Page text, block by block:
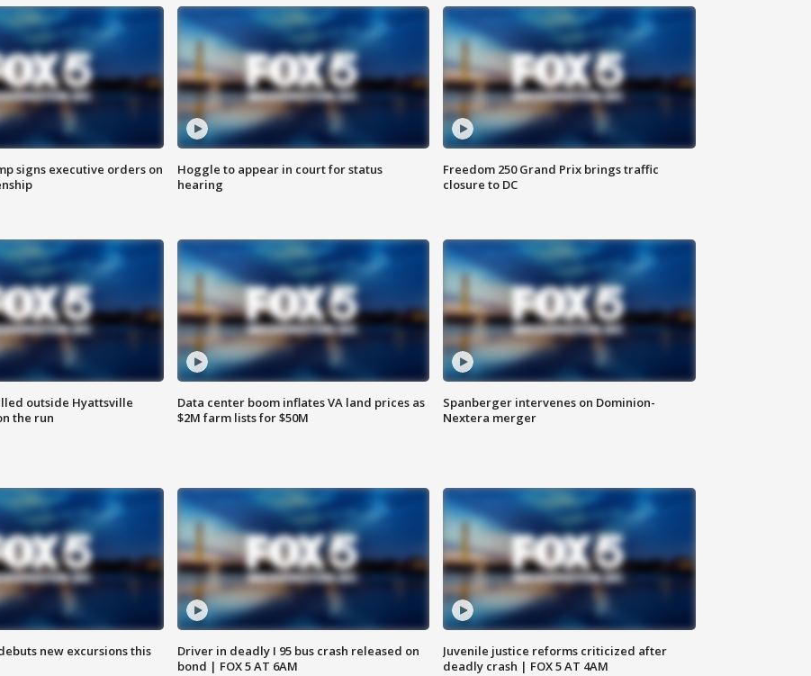
signs executive orders on
Hoggle to appear in court for status
hearing
Freedom 250 Grand Prix brings traffic
closure to DC
outside Hyattsville
the run
Data center boom inflates VA land prices as
$2M farm lists for $50M
Spanberger intervenes on Dominion-
Nextera merger
new excursions this
Driver in deadly I 95 bus crash released on
bond | FOX 5 AT 6AM
Juvenile justice reforms criticized after
deadly crash | FOX 5 AT 4AM